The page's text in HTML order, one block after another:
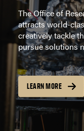
The Office of
attracts world-
creatively tackle
pursue solutions
LEARN MORE